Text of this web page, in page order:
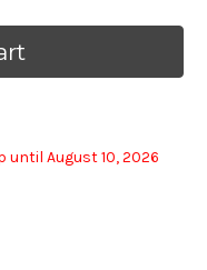
until August 10, 2026